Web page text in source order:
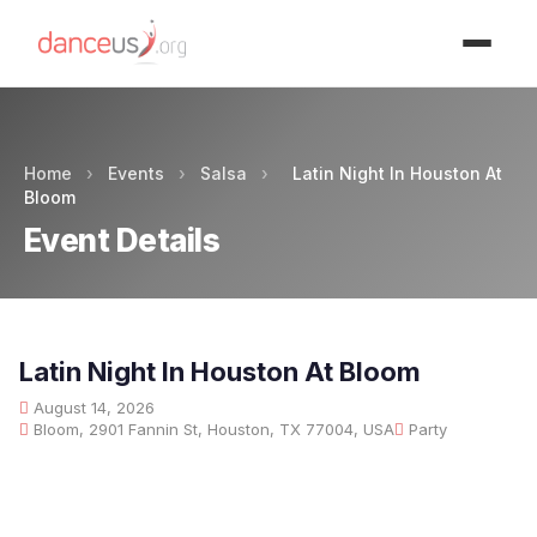
Home › Events › Salsa ›
Latin Night In Houston At
Bloom
Event Details
Latin Night In Houston At Bloom
August 14, 2026
Bloom, 2901 Fannin St, Houston, TX 77004, USA
Party